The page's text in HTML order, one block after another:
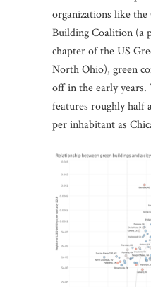
organizations like the
Building Coalition (a
chapter of the US
North Ohio), green
off in the early years.
features roughly half
per inhabitant as